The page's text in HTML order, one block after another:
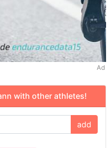
Ad
with other athletes!
add